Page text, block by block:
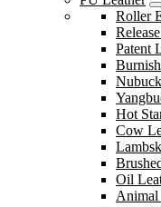
Roller
Patent
Hot
Cow
Oil
Animal